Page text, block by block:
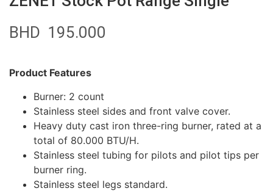
BHD 195.000
Product Features
Burner: 2 count
Stainless steel sides and front valve cover.
Heavy duty cast iron three-ring burner, rated at a
total of 80.000 BTU/H.
Stainless steel tubing for pilots and pilot tips per
burner ring.
Stainless steel legs standard.